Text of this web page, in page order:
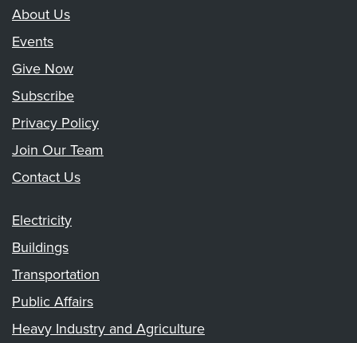
About Us
Events
Give Now
Subscribe
Privacy Policy
Join Our Team
Contact Us
Electricity
Buildings
Transportation
Public Affairs
Heavy Industry and Agriculture